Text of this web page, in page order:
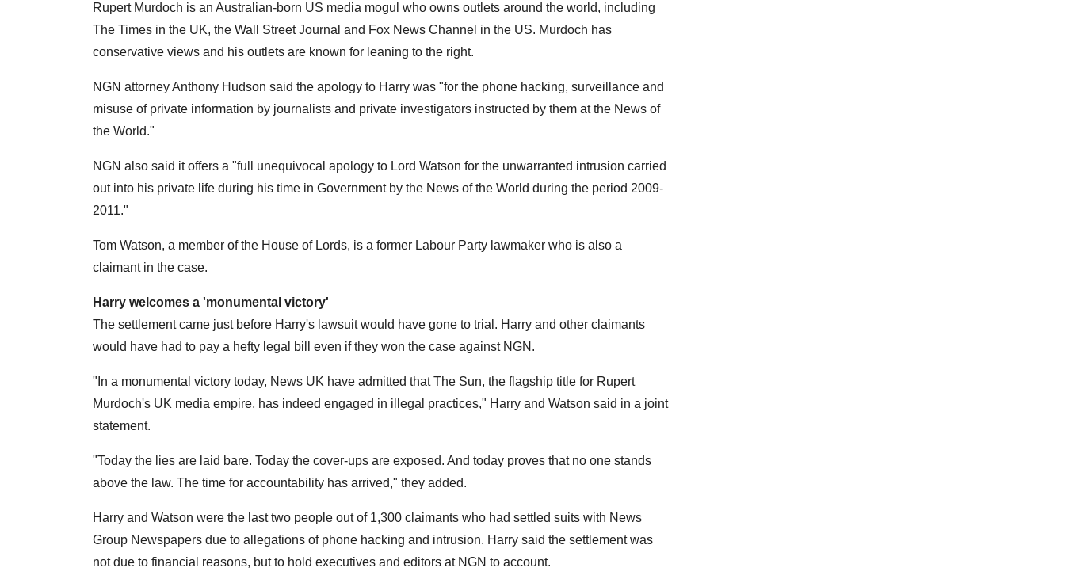
Rupert Murdoch is an Australian-born US media mogul who owns outlets around the world, including
The Times in the UK, the Wall Street Journal and Fox News Channel in the US. Murdoch has
conservative views and his outlets are known for leaning to the right.
NGN attorney Anthony Hudson said the apology to Harry was "for the phone hacking, surveillance and
misuse of private information by journalists and private investigators instructed by them at the News of
the World."
NGN also said it offers a "full unequivocal apology to Lord Watson for the unwarranted intrusion carried
out into his private life during his time in Government by the News of the World during the period 2009-
2011."
Tom Watson, a member of the House of Lords, is a former Labour Party lawmaker who is also a
claimant in the case.
Harry welcomes a 'monumental victory'
The settlement came just before Harry's lawsuit would have gone to trial. Harry and other claimants
would have had to pay a hefty legal bill even if they won the case against NGN.
"In a monumental victory today, News UK have admitted that The Sun, the flagship title for Rupert
Murdoch's UK media empire, has indeed engaged in illegal practices," Harry and Watson said in a joint
statement.
"Today the lies are laid bare. Today the cover-ups are exposed. And today proves that no one stands
above the law. The time for accountability has arrived," they added.
Harry and Watson were the last two people out of 1,300 claimants who had settled suits with News
Group Newspapers due to allegations of phone hacking and intrusion. Harry said the settlement was
not due to financial reasons, but to hold executives and editors at NGN to account.